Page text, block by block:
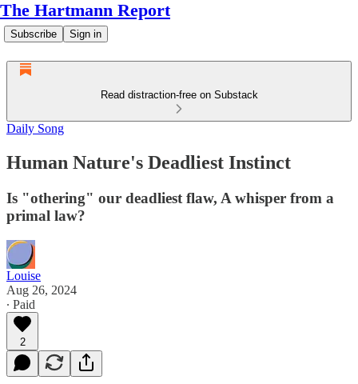
The Hartmann Report
Subscribe Sign in
Read distraction-free on Substack
Daily Song
Human Nature's Deadliest Instinct
Is "othering" our deadliest flaw, A whisper from a
primal law?
Louise
Aug 26, 2024
∙ Paid
2